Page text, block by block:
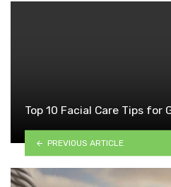
Top 10 Facial Care Tips for
PREVIOUS ARTICLE